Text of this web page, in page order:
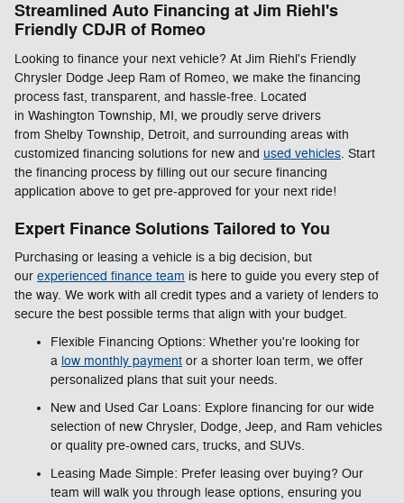
Streamlined Auto Financing at Jim Riehl's
Friendly CDJR of Romeo
Looking to finance your next vehicle? At Jim Riehl's Friendly
Chrysler Dodge Jeep Ram of Romeo, we make the financing
process fast, transparent, and hassle-free. Located
in Washington Township, MI, we proudly serve drivers
from Shelby Township, Detroit, and surrounding areas with
customized financing solutions for new and used vehicles. Start
the financing process by filling out our secure financing
application above to get pre-approved for your next ride!
Expert Finance Solutions Tailored to You
Purchasing or leasing a vehicle is a big decision, but
our experienced finance team is here to guide you every step of
the way. We work with all credit types and a variety of lenders to
secure the best possible terms that align with your budget.
Flexible Financing Options: Whether you're looking for
a low monthly payment or a shorter loan term, we offer
personalized plans that suit your needs.
New and Used Car Loans: Explore financing for our wide
selection of new Chrysler, Dodge, Jeep, and Ram vehicles
or quality pre-owned cars, trucks, and SUVs.
Leasing Made Simple: Prefer leasing over buying? Our
team will walk you through lease options, ensuring you